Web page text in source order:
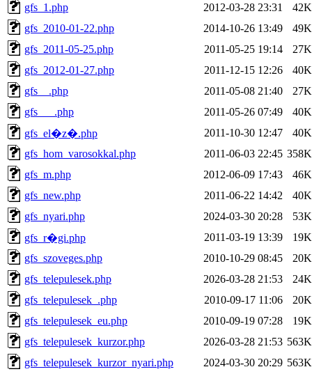
gfs_1.php
2012-03-28 23:31
42K
gfs_2010-01-22.php
2014-10-26 13:49
49K
gfs_2011-05-25.php
2011-05-25 19:14
27K
gfs_2012-01-27.php
2011-12-15 12:26
40K
gfs__.php
2011-05-08 21:40
27K
gfs___.php
2011-05-26 07:49
40K
gfs_el�z�.php
2011-10-30 12:47
40K
gfs_hom_varosokkal.php
2011-06-03 22:45 358K
gfs_m.php
2012-06-09 17:43
46K
gfs_new.php
2011-06-22 14:42
40K
gfs_nyari.php
2024-03-30 20:28
53K
gfs_r�gi.php
2011-03-19 13:39
19K
gfs_szoveges.php
2010-10-29 08:45
20K
gfs_telepulesek.php
2026-03-28 21:53
24K
gfs_telepulesek_.php
2010-09-17 11:06
20K
gfs_telepulesek_eu.php
2010-09-19 07:28
19K
gfs_telepulesek_kurzor.php
2026-03-28 21:53 563K
gfs_telepulesek_kurzor_nyari.php
2024-03-30 20:29 563K